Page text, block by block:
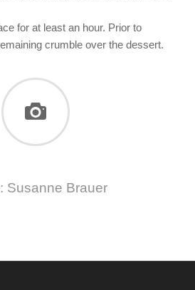
for at least an hour. Prior to
crumble over the dessert.
Susanne Brauer